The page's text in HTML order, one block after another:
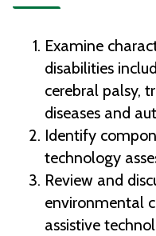
Examine
disabilities
cerebral palsy,
diseases and
Identify
technology
Review and
environmental
assistive